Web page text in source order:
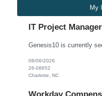
My
IT Project Manager
08/06/2026
26-08652
Charlotte, NC